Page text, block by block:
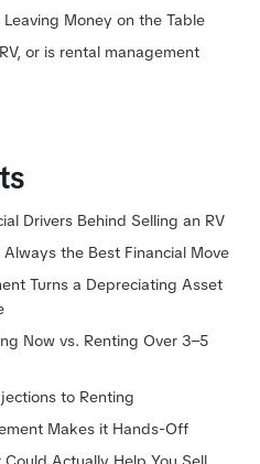
Money on the Table
or is rental management
Drivers Behind Selling an RV
Always the Best Financial Move
Turns a Depreciating Asset
Now vs. Renting Over 3–5
to Renting
Makes it Hands-Off